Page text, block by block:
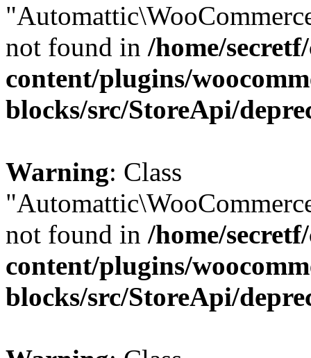
not found in /home/
content/plugins/
blocks/src/StoreApi/
Warning: Class
not found in /home/
content/plugins/
blocks/src/StoreApi/